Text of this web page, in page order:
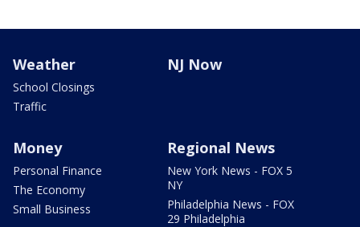
Weather
School Closings
Traffic
NJ Now
Money
Personal Finance
The Economy
Small Business
Regional News
New York News - FOX 5
NY
Philadelphia News - FOX
29 Philadelphia